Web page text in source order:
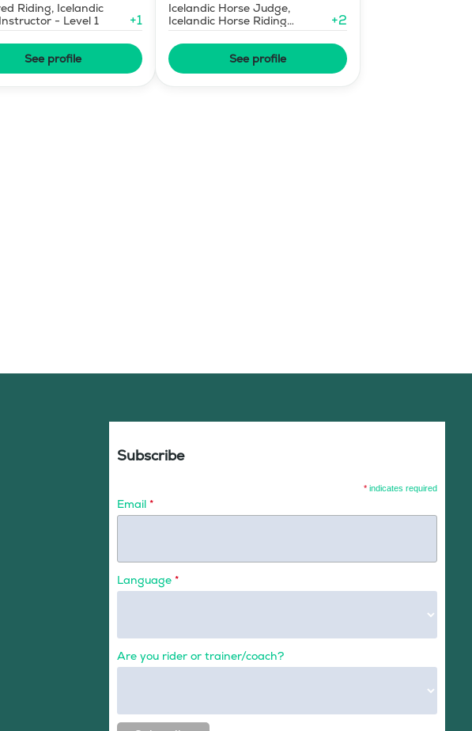
Riding, Icelandic
- Level 1
+1
See profile
Icelandic Horse Judge,
Icelandic Horse Riding
Instructor
+2
See profile
Subscribe
* indicates required
Email *
Language *
Are you rider or trainer/coach?